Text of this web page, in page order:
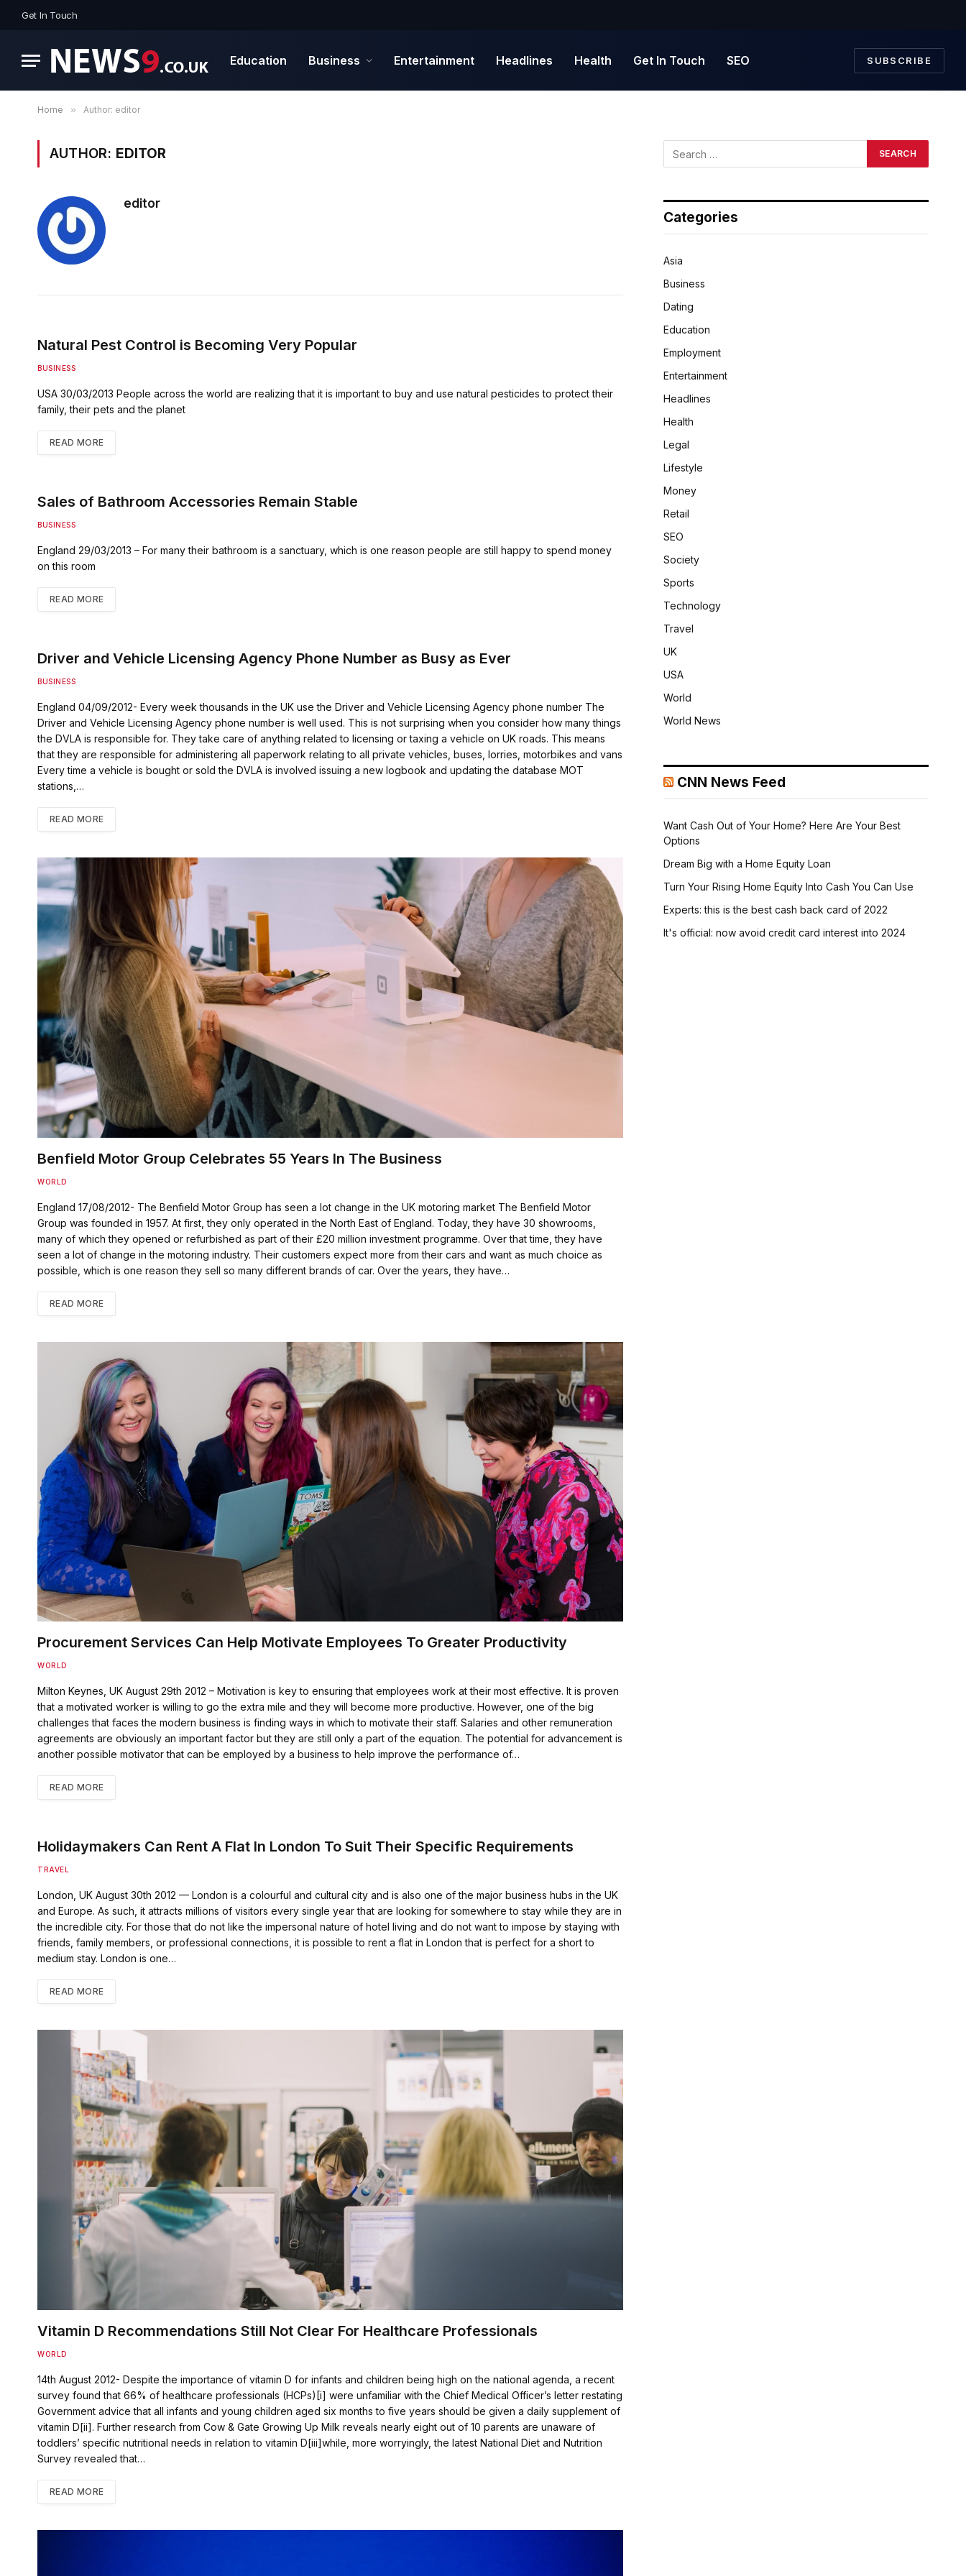
Get In Touch
Education Business Entertainment Headlines Health Get In Touch SEO SUBSCRIBE
Home » Author: editor
AUTHOR: EDITOR
editor
Natural Pest Control is Becoming Very Popular
BUSINESS
USA 30/03/2013 People across the world are realizing that it is important to buy and use natural pesticides to protect their
family, their pets and the planet
READ MORE
Sales of Bathroom Accessories Remain Stable
BUSINESS
England 29/03/2013 – For many their bathroom is a sanctuary, which is one reason people are still happy to spend money
on this room
READ MORE
Driver and Vehicle Licensing Agency Phone Number as Busy as Ever
BUSINESS
England 04/09/2012- Every week thousands in the UK use the Driver and Vehicle Licensing Agency phone number The
Driver and Vehicle Licensing Agency phone number is well used. This is not surprising when you consider how many things
the DVLA is responsible for. They take care of anything related to licensing or taxing a vehicle on UK roads. This means
that they are responsible for administering all paperwork relating to all private vehicles, buses, lorries, motorbikes and vans
Every time a vehicle is bought or sold the DVLA is involved issuing a new logbook and updating the database MOT
stations,…
READ MORE
Benfield Motor Group Celebrates 55 Years In The Business
WORLD
England 17/08/2012- The Benfield Motor Group has seen a lot change in the UK motoring market The Benfield Motor
Group was founded in 1957. At first, they only operated in the North East of England. Today, they have 30 showrooms,
many of which they opened or refurbished as part of their £20 million investment programme. Over that time, they have
seen a lot of change in the motoring industry. Their customers expect more from their cars and want as much choice as
possible, which is one reason they sell so many different brands of car. Over the years, they have…
READ MORE
Procurement Services Can Help Motivate Employees To Greater Productivity
WORLD
Milton Keynes, UK August 29th 2012 – Motivation is key to ensuring that employees work at their most effective. It is proven
that a motivated worker is willing to go the extra mile and they will become more productive. However, one of the big
challenges that faces the modern business is finding ways in which to motivate their staff. Salaries and other remuneration
agreements are obviously an important factor but they are still only a part of the equation. The potential for advancement is
another possible motivator that can be employed by a business to help improve the performance of…
READ MORE
Holidaymakers Can Rent A Flat In London To Suit Their Specific Requirements
TRAVEL
London, UK August 30th 2012 — London is a colourful and cultural city and is also one of the major business hubs in the UK
and Europe. As such, it attracts millions of visitors every single year that are looking for somewhere to stay while they are in
the incredible city. For those that do not like the impersonal nature of hotel living and do not want to impose by staying with
friends, family members, or professional connections, it is possible to rent a flat in London that is perfect for a short to
medium stay. London is one…
READ MORE
Vitamin D Recommendations Still Not Clear For Healthcare Professionals
WORLD
14th August 2012- Despite the importance of vitamin D for infants and children being high on the national agenda, a recent
survey found that 66% of healthcare professionals (HCPs)[i] were unfamiliar with the Chief Medical Officer’s letter restating
Government advice that all infants and young children aged six months to five years should be given a daily supplement of
vitamin D[ii]. Further research from Cow & Gate Growing Up Milk reveals nearly eight out of 10 parents are unaware of
toddlers’ specific nutritional needs in relation to vitamin D[iii]while, more worryingly, the latest National Diet and Nutrition
Survey revealed that…
READ MORE
Categories
Asia
Business
Dating
Education
Employment
Entertainment
Headlines
Health
Legal
Lifestyle
Money
Retail
SEO
Society
Sports
Technology
Travel
UK
USA
World
World News
CNN News Feed
Want Cash Out of Your Home? Here Are Your Best
Options
Dream Big with a Home Equity Loan
Turn Your Rising Home Equity Into Cash You Can Use
Experts: this is the best cash back card of 2022
It's official: now avoid credit card interest into 2024